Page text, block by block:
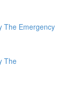
The Emergency
The